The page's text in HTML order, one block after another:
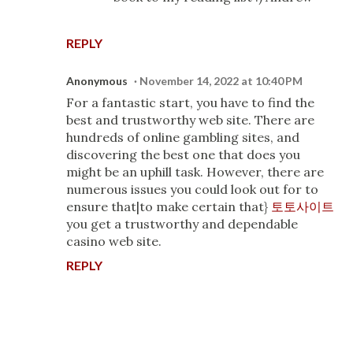
REPLY
Anonymous November 14, 2022 at 10:40 PM
For a fantastic start, you have to find the
best and trustworthy web site. There are
hundreds of online gambling sites, and
discovering the best one that does you
might be an uphill task. However, there are
numerous issues you could look out for to
ensure that|to make certain that} 토토사이트
you get a trustworthy and dependable
casino web site.
REPLY